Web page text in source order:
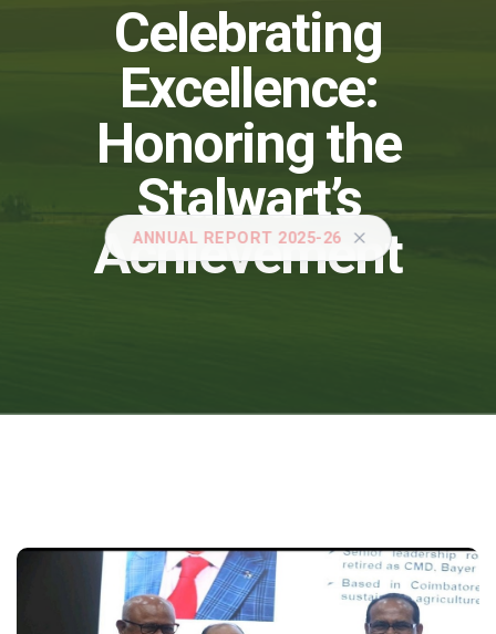
ANNUAL REPORT 2025-26
Celebrating
Excellence:
Honoring the
Stalwart’s
Achievement